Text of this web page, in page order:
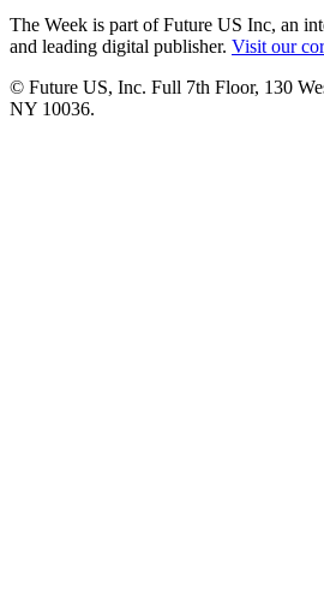
The Week is part of Future US Inc, an
and leading digital publisher. Visit our
© Future US, Inc. Full 7th Floor, 130
NY 10036.